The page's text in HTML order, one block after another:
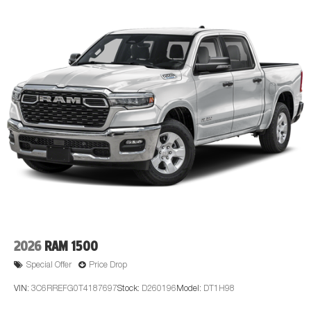
2026 RAM 1500
Special Offer Price Drop
VIN: 3C6RREFG0T4187697Stock: D260196 Model: DT1H98